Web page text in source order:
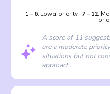
1 – 6: Lower priority| 7– 12:
A score of 11
are a moderate
situations but not
approach.